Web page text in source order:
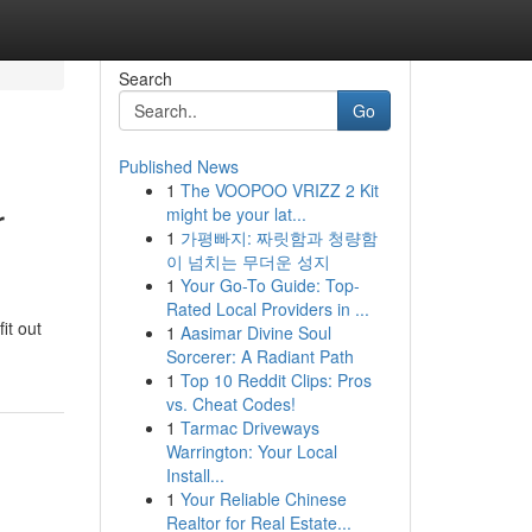
out
Search
Go
Published News
1 The VOOPOO VRIZZ 2 Kit
might be your lat...
1 가평빠지: 짜릿함과 청량함
이 넘치는 무더운 성지
1 Your Go-To Guide: Top-
Rated Local Providers in ...
1 Aasimar Divine Soul
Sorcerer: A Radiant Path
1 Top 10 Reddit Clips: Pros
vs. Cheat Codes!
1 Tarmac Driveways
Warrington: Your Local
Install...
1 Your Reliable Chinese
Realtor for Real Estate...